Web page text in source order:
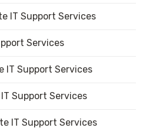
IT Support Services
Services
IT Support Services
Support Services
IT Support Services